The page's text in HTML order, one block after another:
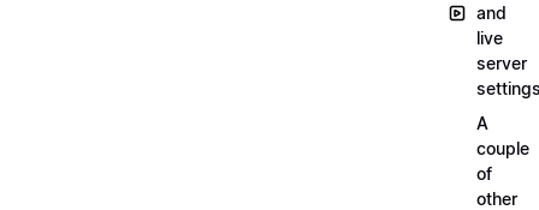
and
live
server
A
couple
of
other